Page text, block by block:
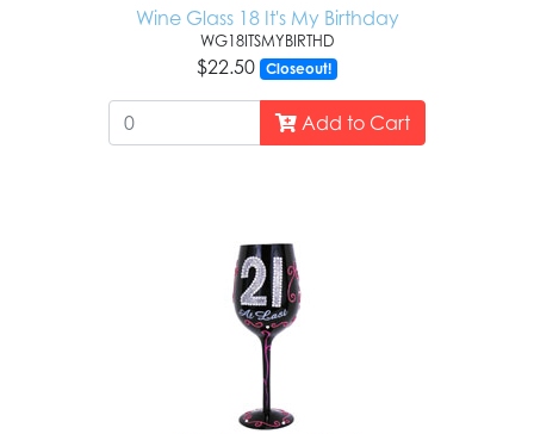
Wine Glass 18 It's My Birthday
WG18ITSMYBIRTHD
$22.50 Closeout!
Add to Cart